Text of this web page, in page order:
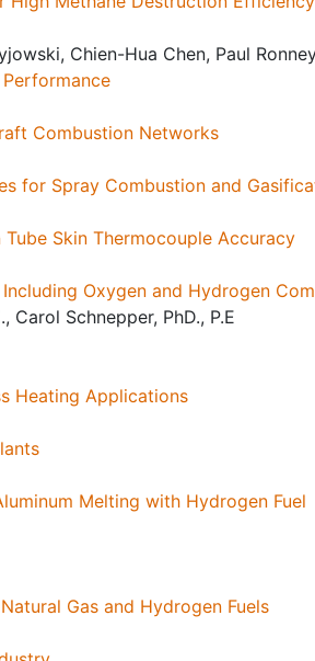
Chien-Hua Chen, Paul
Combustion Networks
for Spray Combustion and
Skin Thermocouple Accuracy
Oxygen and Hydrogen
Carol Schnepper, PhD., P.E
Heating Applications
Melting with Hydrogen Fuel
Gas and Hydrogen Fuels